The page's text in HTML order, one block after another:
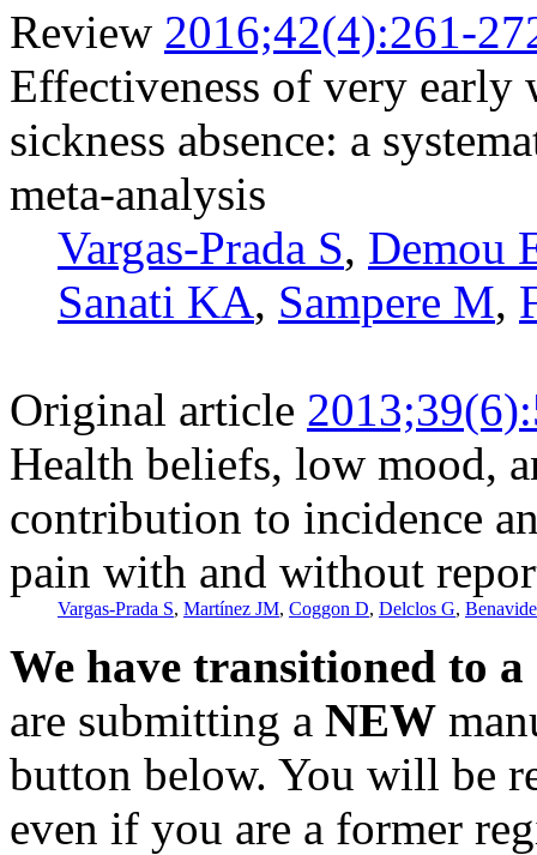
Review 2016;42(4):261-
Effectiveness of very early
sickness absence: a
meta-analysis
Vargas-Prada S, Demou
Sanati KA, Sampere M,
Original article
Health beliefs, low mood,
contribution to incidence
pain with and without
Vargas-Prada S, Martínez JM, Coggon D, Delclos G,
We have transitioned to
are submitting a NEW
button below. You will be
even if you are a former